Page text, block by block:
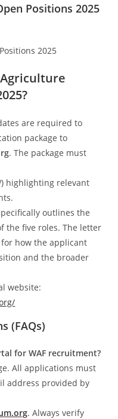
Positions 2025
are required to
package to
. The package must
highlighting relevant
outlines the
the five roles. The letter
how the applicant
and the broader
website:
(FAQs)
for WAF recruitment?
All applications must
address provided by
. Always verify